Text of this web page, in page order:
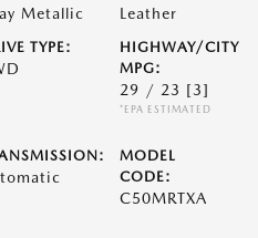
Metallic
Leather
TYPE:
HIGHWAY/CITY
MPG:
29 / 23 [3]
*EPA ESTIMATED
MODEL
CODE:
C50MRTXA